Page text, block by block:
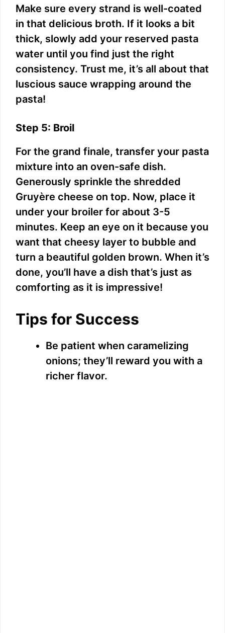
Make sure every strand is well-coated
in that delicious broth. If it looks a bit
thick, slowly add your reserved pasta
water until you find just the right
consistency. Trust me, it’s all about that
luscious sauce wrapping around the
pasta!
Step 5: Broil
For the grand finale, transfer your pasta
mixture into an oven-safe dish.
Generously sprinkle the shredded
Gruyère cheese on top. Now, place it
under your broiler for about 3-5
minutes. Keep an eye on it because you
want that cheesy layer to bubble and
turn a beautiful golden brown. When it’s
done, you’ll have a dish that’s just as
comforting as it is impressive!
Tips for Success
Be patient when caramelizing
onions; they’ll reward you with a
richer flavor.